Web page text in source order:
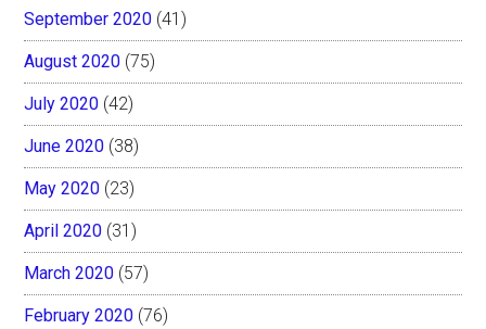
September 2020 (41)
August 2020 (75)
July 2020 (42)
June 2020 (38)
May 2020 (23)
April 2020 (31)
March 2020 (57)
February 2020 (76)